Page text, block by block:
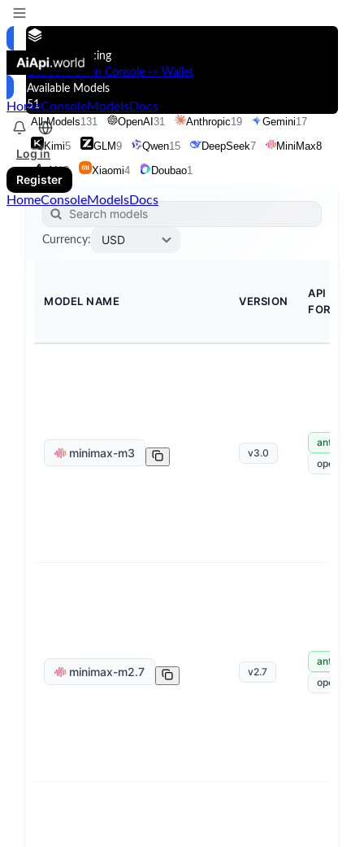
HomeConsoleModelsDocs
Log in
Register
HomeConsoleModelsDocs
Models & Pricing
Get 50% Off in Console -> Wallet
Available Models
51
All Models131 OpenAI31 Anthropic19 Gemini17
Kimi5 GLM9 Qwen15 DeepSeek7 MiniMax8
xAI13 Xiaomi4 Doubao1
Currency: USD
MODEL NAME VERSION
API
FORMAT
minimax-m3 v3.0
anthropic
openai
minimax-m2.7 v2.7
anthropic
openai